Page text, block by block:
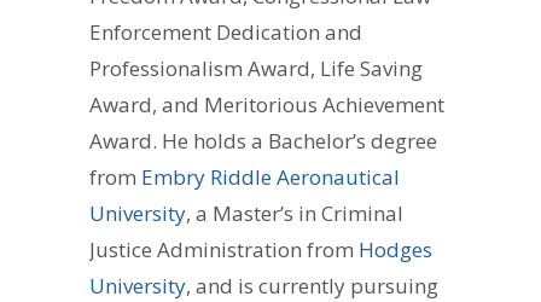
Enforcement Dedication and
Professionalism Award, Life Saving
Award, and Meritorious Achievement
Award. He holds a Bachelor’s degree
from Embry Riddle Aeronautical
University, a Master’s in Criminal
Justice Administration from Hodges
University, and is currently pursuing